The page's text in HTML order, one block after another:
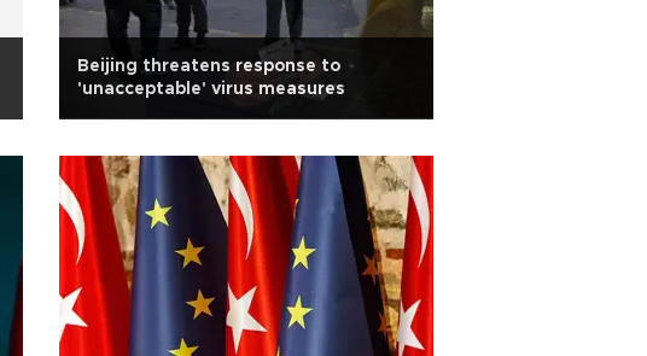
Beijing threatens response to
'unacceptable' virus measures